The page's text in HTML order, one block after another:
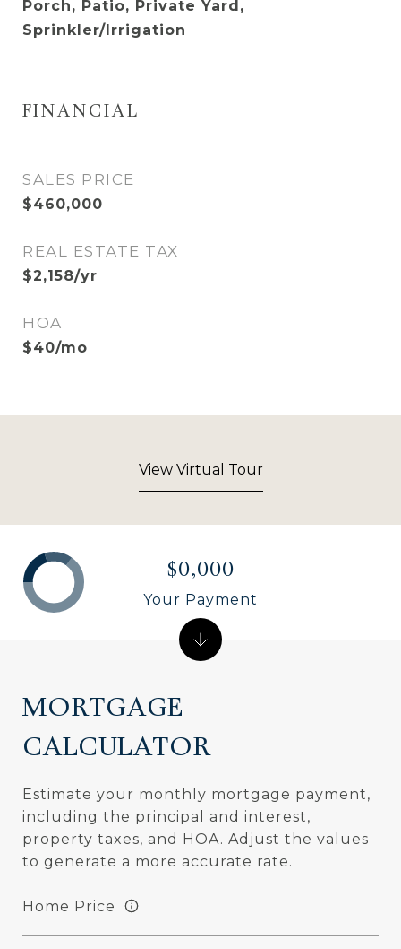
Porch, Patio, Private Yard,
Sprinkler/Irrigation
FINANCIAL
SALES PRICE
$460,000
REAL ESTATE TAX
$2,158/yr
HOA
$40/mo
View Virtual Tour
MORTGAGE
CALCULATOR
Estimate your monthly mortgage payment,
including the principal and interest,
property taxes, and HOA. Adjust the values
to generate a more accurate rate.
Home Price
$0,000
Your Payment